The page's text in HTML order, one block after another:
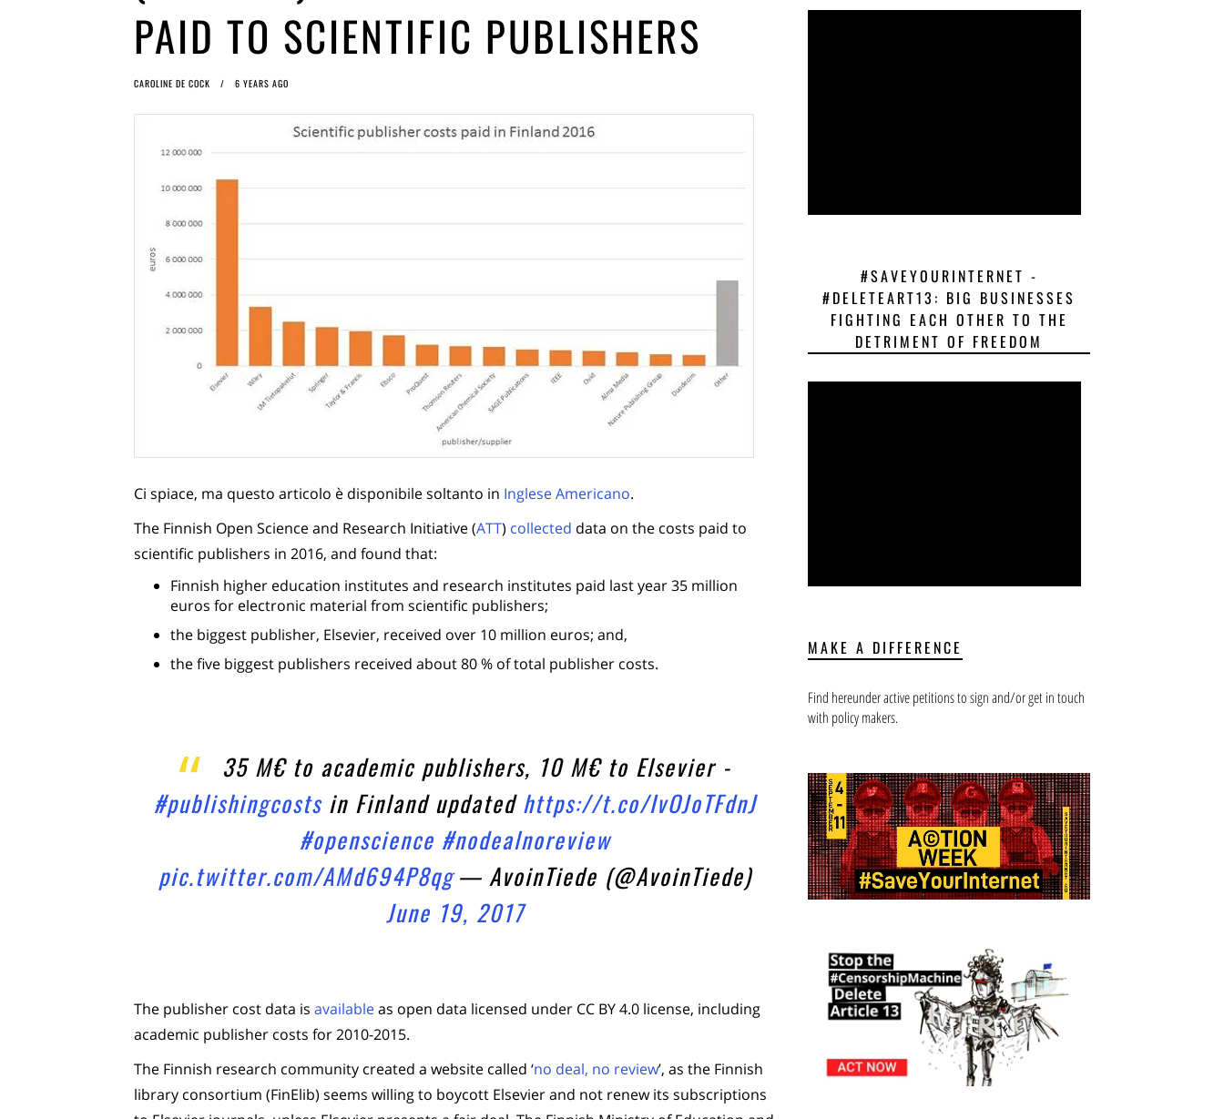
PAID TO SCIENTIFIC PUBLISHERS
CAROLINE DE COCK 6 YEARS AGO
Ci spiace, ma questo articolo è disponibile soltanto in Inglese Americano.
The Finnish Open Science and Research Initiative (ATT) collected data on the costs paid to
scientific publishers in 2016, and found that:
Finnish higher education institutes and research institutes paid last year 35 million
euros for electronic material from scientific publishers;
the biggest publisher, Elsevier, received over 10 million euros; and,
the five biggest publishers received about 80 % of total publisher costs.
35 M€ to academic publishers, 10 M€ to Elsevier -
#publishingcostsin Finland updatedhttps://t.co/IvOJoTFdnJ
#openscience #nodealnoreview
pic.twitter.com/AMd694P8qg — AvoinTiede (@AvoinTiede)
June 19, 2017
The publisher cost data is availableas open data licensed under CC BY 4.0 license, including
academic publisher costs for 2010-2015.
The Finnish research community created a website called ‘no deal, no review’, as the Finnish
library consortium (FinElib) seems willing to boycott Elsevier and not renew its subscriptions
#SAVEYOURINTERNET -
#DELETEART13: BIG BUSINESSES
FIGHTING EACH OTHER TO THE
DETRIMENT OF FREEDOM
MAKE A DIFFERENCE
Find hereunder active petitions to sign and/or get in touch
with policy makers.